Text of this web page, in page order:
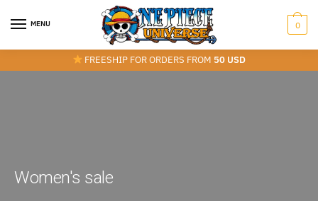
MENU 0
FREESHIP FOR ORDERS FROM 50 USD
Women's sale